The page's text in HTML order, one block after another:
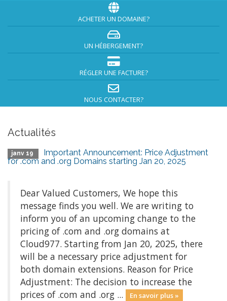
ACHETER UN DOMAINE?
UN HÉBERGEMENT?
RÉGLER UNE FACTURE?
NOUS CONTACTER?
Actualités
janv 19
Important Announcement: Price Adjustment
for .com and .org Domains starting Jan 20, 2025
Dear Valued Customers, We hope this
message finds you well. We are writing to
inform you of an upcoming change to the
pricing of .com and .org domains at
Cloud977. Starting from Jan 20, 2025, there
will be a necessary price adjustment for
both domain extensions. Reason for Price
Adjustment: The decision to increase the
prices of .com and .org ...
En savoir plus »